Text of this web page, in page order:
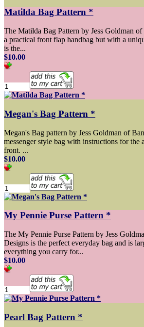
Matilda Bag Pattern *
The Matilda Bag Pattern by Jess Goldman
a practical front flap handbag but with a
is the...
$10.00
Megan's Bag Pattern *
Megan's Bag pattern by Jess Goldman of
messenger style bag with instructions for the
front. ...
$10.00
My Pennie Purse Pattern *
The My Pennie Purse Pattern by Jess
Designs is the perfect everyday bag and is
everything you carry for...
$10.00
Pearl Bag Pattern *